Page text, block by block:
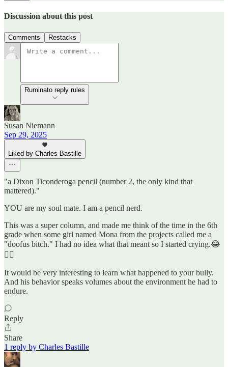
Discussion about this post
Comments Restacks
Ruminato reply rules
Susan Niemann
Sep 29, 2025
Liked by Charles Bastille
"a Dixon Ticonderoga pencil (number 2, the only kind that
mattered)."
YOU are my soul mate. I am a pencil nerd.
This was a super column, and made me think of the time in the 6th
grade when some girl named Mona from the projects called me a
"doofus bitch." I had no idea what that meant so I started crying.😂
🤦‍♀️
It would be very interesting to learn what happened to your bully.
And his behavior speaks volumes about the environment he had to
endure.
Reply
Share
1 reply by Charles Bastille